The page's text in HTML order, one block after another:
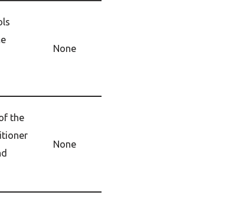
None
the
None